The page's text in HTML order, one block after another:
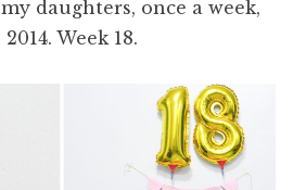
daughters, once a week,
Week 18.